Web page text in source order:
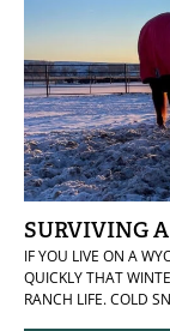
SURVIVING
IF YOU LIVE ON A
QUICKLY THAT
RANCH LIFE. COLD